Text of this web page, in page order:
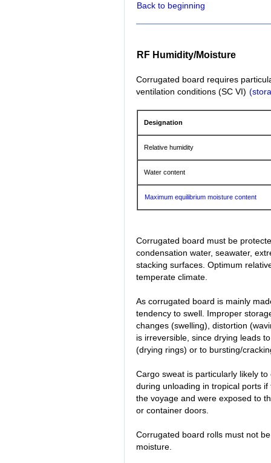
Back to beginning
RF Humidity/Moisture
Corrugated board requires
ventilation conditions (SC VI)
Designation
Relative humidity
Water content
Maximum equilibrium moisture content
Corrugated board must be
condensation water, seawater,
stacking surfaces. Optimum
temperate climate.
As corrugated board is mainly
tendency to swell. Improper
changes (swelling), distortion
is irreversible, since drying leads
(drying rings) or to bursting/
Cargo sweat is particularly likely
during unloading in tropical ports
the voyage and were exposed to
or container doors.
Corrugated board rolls must not
moisture.